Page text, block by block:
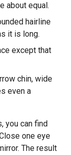
about equal.
hairline
it is long.
except that
chin, wide
even a
you can find
one eye
The result